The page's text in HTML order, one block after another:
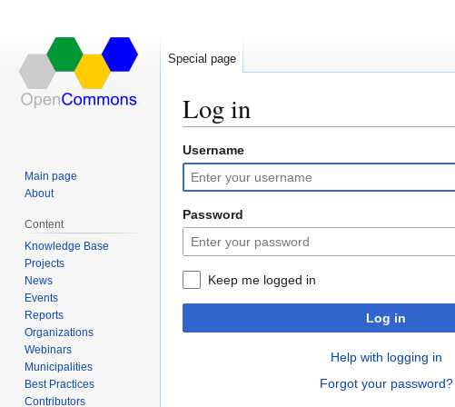
Log in
Jump
to
navigation
Jump
to
search
Username
Password
Keep me logged in
Log in
Help with logging in
Forgot your password?
Special page
Main page
About
Content
Knowledge Base
Projects
News
Events
Reports
Organizations
Webinars
Municipalities
Best Practices
Contributors